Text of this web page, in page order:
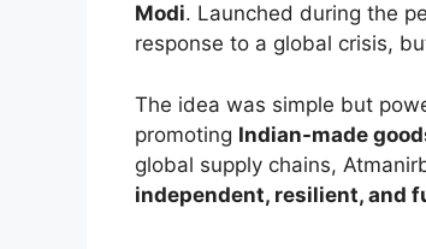
Modi. Launched during the
response to a global crisis,
The idea was simple but
promoting Indian-made
global supply chains,
independent, resilient, and